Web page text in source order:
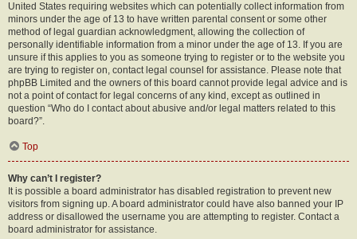
United States requiring websites which can potentially collect information from
minors under the age of 13 to have written parental consent or some other
method of legal guardian acknowledgment, allowing the collection of
personally identifiable information from a minor under the age of 13. If you are
unsure if this applies to you as someone trying to register or to the website you
are trying to register on, contact legal counsel for assistance. Please note that
phpBB Limited and the owners of this board cannot provide legal advice and is
not a point of contact for legal concerns of any kind, except as outlined in
question “Who do I contact about abusive and/or legal matters related to this
board?”.
Top
Why can’t I register?
It is possible a board administrator has disabled registration to prevent new
visitors from signing up. A board administrator could have also banned your IP
address or disallowed the username you are attempting to register. Contact a
board administrator for assistance.